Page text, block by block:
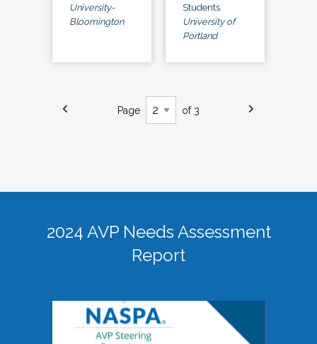
University-
Bloomington
Students
University of
Portland
Page of 3
2024 AVP Needs Assessment
Report